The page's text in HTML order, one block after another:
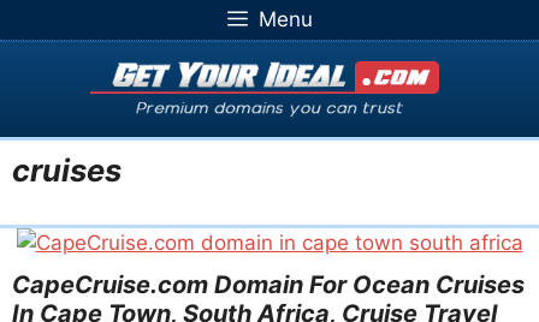
to
Menu
cruises
CapeCruise.com Domain For Ocean Cruises
In Cape Town, South Africa, Cruise Travel